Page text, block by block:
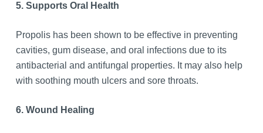
5. Supports Oral Health
Propolis has been shown to be effective in preventing
cavities, gum disease, and oral infections due to its
antibacterial and antifungal properties. It may also help
with soothing mouth ulcers and sore throats.
6. Wound Healing